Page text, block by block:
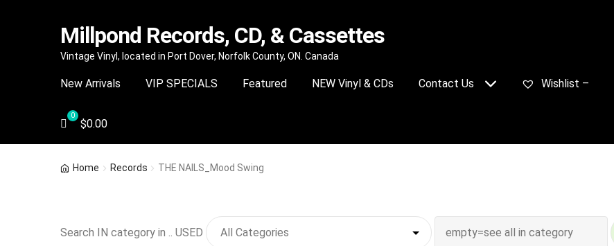
Skip
navigation
Skip
content
Millpond Records, CD, & Cassettes
Vintage Vinyl, located in Port Dover, Norfolk County, ON. Canada
New Arrivals VIP SPECIALS Featured NEW Vinyl & CDs Contact Us Wishlist –
$0.00
Home Records THE NAILS_Mood Swing
Search IN category in .. USED